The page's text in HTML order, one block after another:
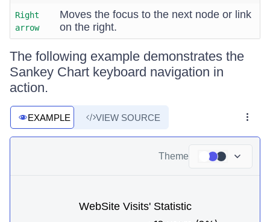
Right
arrow
Moves the focus to the next node or link
on the right.
The following example demonstrates the
Sankey Chart keyboard navigation in
action.
EXAMPLE VIEW SOURCE
Theme